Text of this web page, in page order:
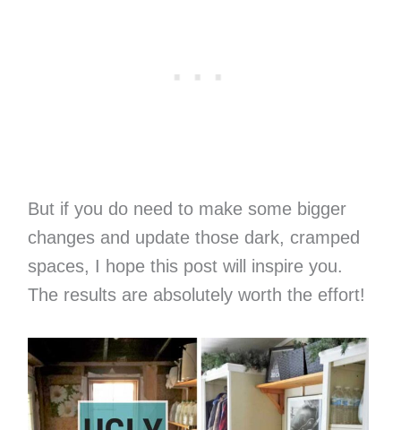
But if you do need to make some bigger
changes and update those dark, cramped
spaces, I hope this post will inspire you.
The results are absolutely worth the effort!